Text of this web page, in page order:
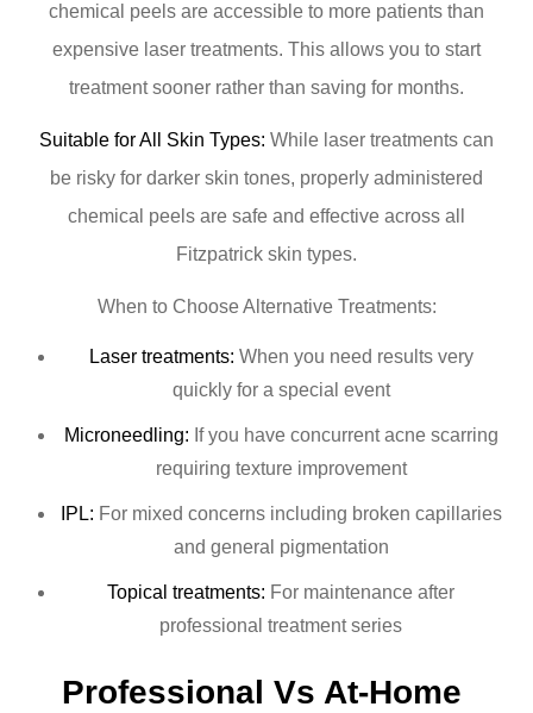
chemical peels are accessible to more patients than
expensive laser treatments. This allows you to start
treatment sooner rather than saving for months.
Suitable for All Skin Types: While laser treatments can
be risky for darker skin tones, properly administered
chemical peels are safe and effective across all
Fitzpatrick skin types.
When to Choose Alternative Treatments:
Laser treatments: When you need results very
quickly for a special event
Microneedling: If you have concurrent acne scarring
requiring texture improvement
IPL: For mixed concerns including broken capillaries
and general pigmentation
Topical treatments: For maintenance after
professional treatment series
Professional Vs At-Home